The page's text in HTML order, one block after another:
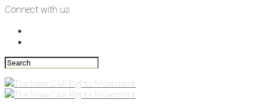
Connect with us